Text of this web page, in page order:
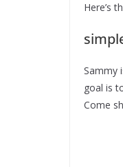
Here’s
Sammy
goal is
Come